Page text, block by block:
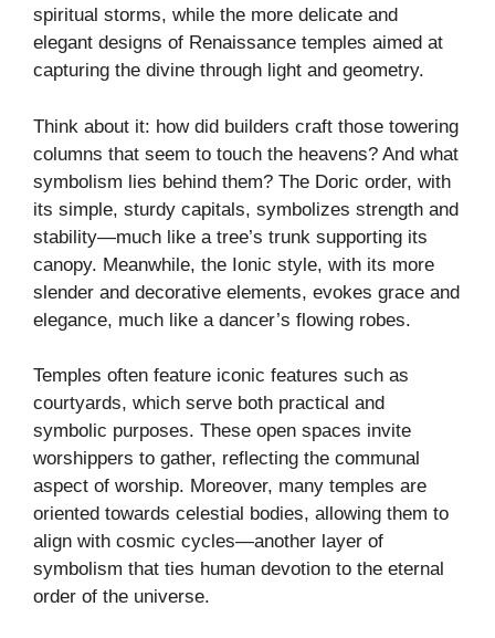
spiritual storms, while the more delicate and
elegant designs of Renaissance temples aimed at
capturing the divine through light and geometry.
Think about it: how did builders craft those towering
columns that seem to touch the heavens? And what
symbolism lies behind them? The Doric order, with
its simple, sturdy capitals, symbolizes strength and
stability—much like a tree’s trunk supporting its
canopy. Meanwhile, the Ionic style, with its more
slender and decorative elements, evokes grace and
elegance, much like a dancer’s flowing robes.
Temples often feature iconic features such as
courtyards, which serve both practical and
symbolic purposes. These open spaces invite
worshippers to gather, reflecting the communal
aspect of worship. Moreover, many temples are
oriented towards celestial bodies, allowing them to
align with cosmic cycles—another layer of
symbolism that ties human devotion to the eternal
order of the universe.